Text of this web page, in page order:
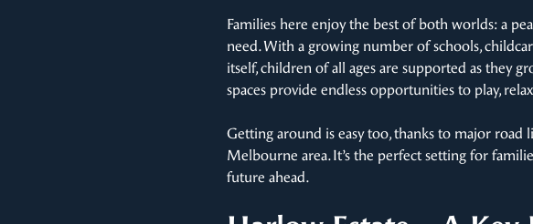
Families here enjoy the best of both worlds: a
need. With a growing number of schools,
itself, children of all ages are supported as they
spaces provide endless opportunities to play,
Getting around is easy too, thanks to major
Melbourne area. It’s the perfect setting for
future ahead.